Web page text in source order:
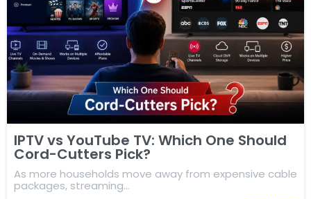
IPTV vs YouTube TV: Which One Should
Cord-Cutters Pick?
As more households move away from expensive cable
packages, streaming…